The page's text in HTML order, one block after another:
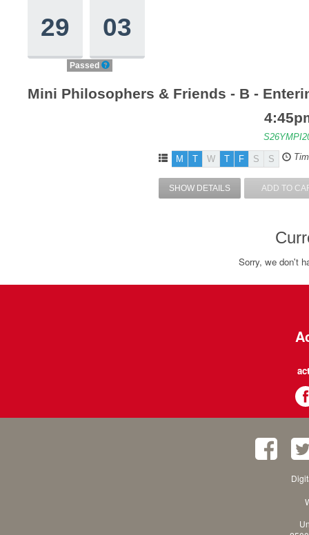
29 03
Passed
Mini Philosophers & Friends - B -
M T W T F S S
SHOW DETAILS ADD TO
Sorry, we don't